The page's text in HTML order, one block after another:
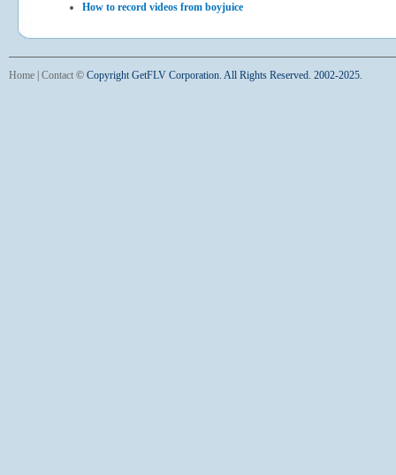
How to record videos from boyjuice
Home Contact © Copyright GetFLV Corporation. All Rights Reserved. 2002-2025.